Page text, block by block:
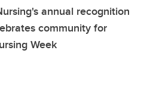
annual recognition
community for
Week